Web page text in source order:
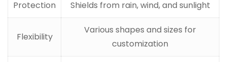
Protection
Shields from rain, wind, and sunlight
Flexibility
Various shapes and sizes for
customization